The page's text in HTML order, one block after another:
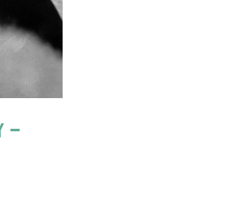
–